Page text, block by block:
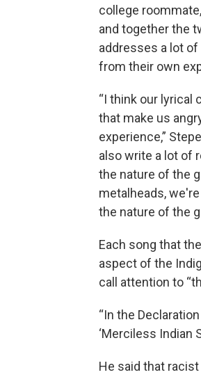
college
and together the
addresses a lot
from their own
“I think our lyrical
that make us
experience,”
also write a lot of
the nature of the
metalheads,
the nature of the
Each song that
aspect of the
call attention to
“In the
‘Merciless Indian
He said that